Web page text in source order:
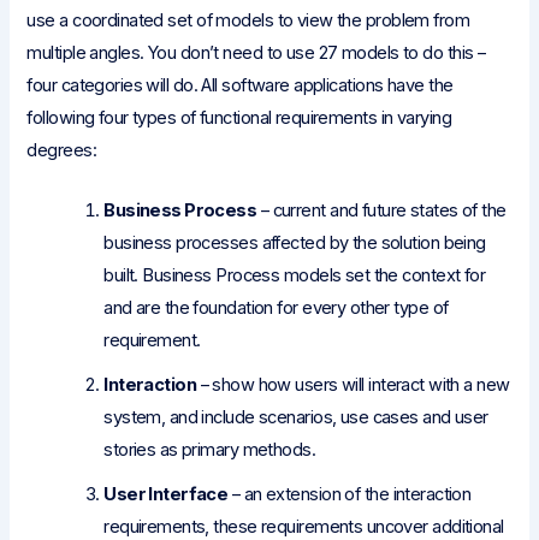
use a coordinated set of models to view the problem from
multiple angles. You don’t need to use 27 models to do this –
four categories will do. All software applications have the
following four types of functional requirements in varying
degrees:
Business Process – current and future states of the
business processes affected by the solution being
built. Business Process models set the context for
and are the foundation for every other type of
requirement.
Interaction– show how users will interact with a new
system, and include scenarios, use cases and user
stories as primary methods.
User Interface – an extension of the interaction
requirements, these requirements uncover additional